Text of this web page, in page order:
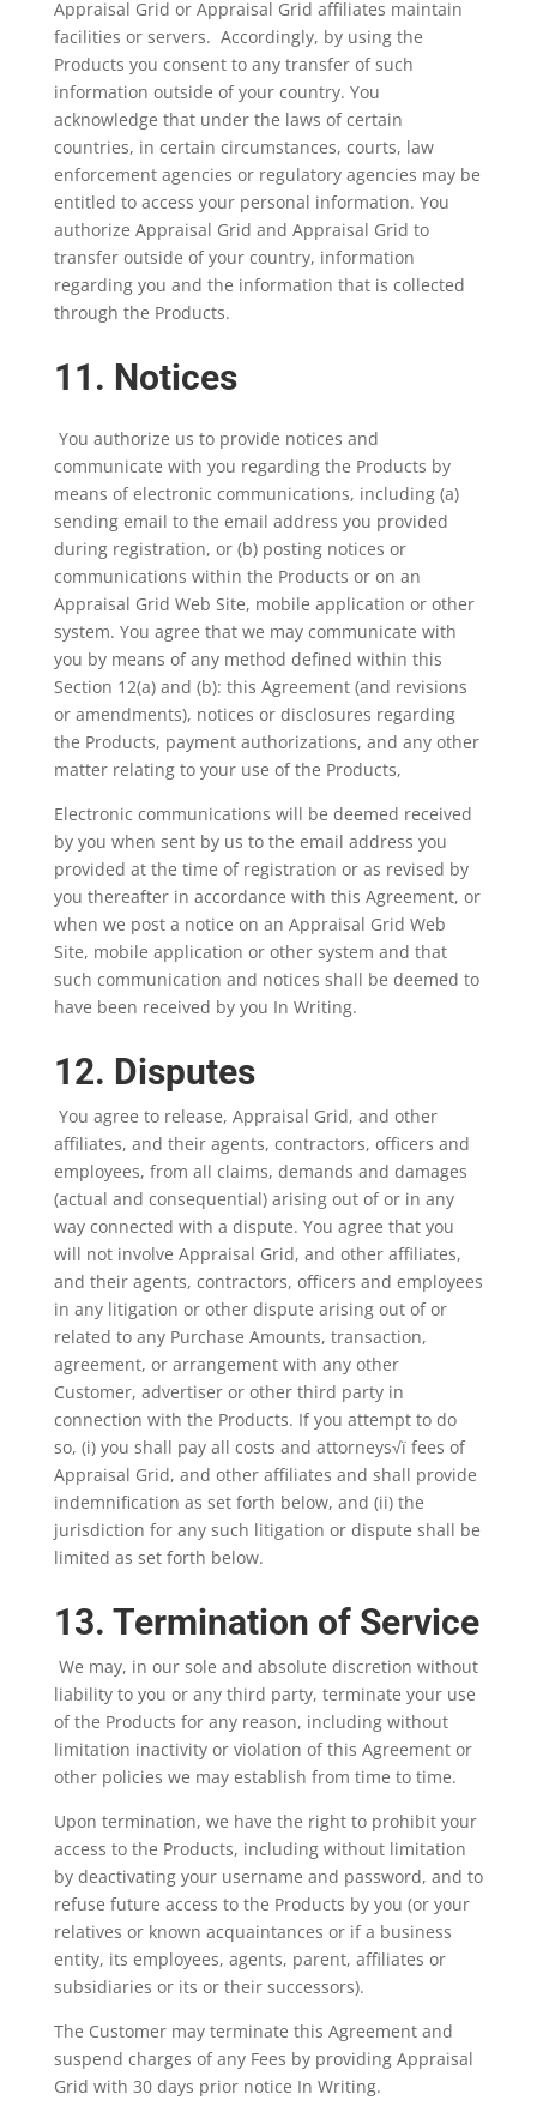
Appraisal Grid or Appraisal Grid affiliates maintain
facilities or servers. Accordingly, by using the
Products you consent to any transfer of such
information outside of your country. You
acknowledge that under the laws of certain
countries, in certain circumstances, courts, law
enforcement agencies or regulatory agencies may be
entitled to access your personal information. You
authorize Appraisal Grid and Appraisal Grid to
transfer outside of your country, information
regarding you and the information that is collected
through the Products.
11. Notices
You authorize us to provide notices and
communicate with you regarding the Products by
means of electronic communications, including (a)
sending email to the email address you provided
during registration, or (b) posting notices or
communications within the Products or on an
Appraisal Grid Web Site, mobile application or other
system. You agree that we may communicate with
you by means of any method defined within this
Section 12(a) and (b): this Agreement (and revisions
or amendments), notices or disclosures regarding
the Products, payment authorizations, and any other
matter relating to your use of the Products,
Electronic communications will be deemed received
by you when sent by us to the email address you
provided at the time of registration or as revised by
you thereafter in accordance with this Agreement, or
when we post a notice on an Appraisal Grid Web
Site, mobile application or other system and that
such communication and notices shall be deemed to
have been received by you In Writing.
12. Disputes
You agree to release, Appraisal Grid, and other
affiliates, and their agents, contractors, officers and
employees, from all claims, demands and damages
(actual and consequential) arising out of or in any
way connected with a dispute. You agree that you
will not involve Appraisal Grid, and other affiliates,
and their agents, contractors, officers and employees
in any litigation or other dispute arising out of or
related to any Purchase Amounts, transaction,
agreement, or arrangement with any other
Customer, advertiser or other third party in
connection with the Products. If you attempt to do
so, (i) you shall pay all costs and attorneys√ï fees of
Appraisal Grid, and other affiliates and shall provide
indemnification as set forth below, and (ii) the
jurisdiction for any such litigation or dispute shall be
limited as set forth below.
13. Termination of Service
We may, in our sole and absolute discretion without
liability to you or any third party, terminate your use
of the Products for any reason, including without
limitation inactivity or violation of this Agreement or
other policies we may establish from time to time.
Upon termination, we have the right to prohibit your
access to the Products, including without limitation
by deactivating your username and password, and to
refuse future access to the Products by you (or your
relatives or known acquaintances or if a business
entity, its employees, agents, parent, affiliates or
subsidiaries or its or their successors).
The Customer may terminate this Agreement and
suspend charges of any Fees by providing Appraisal
Grid with 30 days prior notice In Writing.